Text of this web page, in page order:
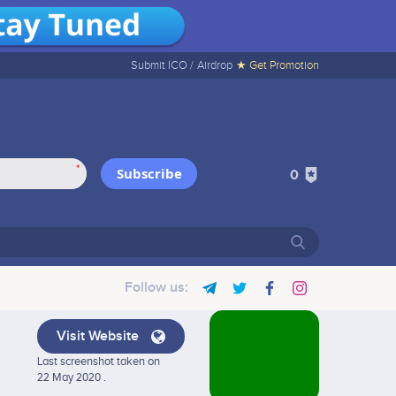
Submit ICO / Airdrop ★ Get Promotion
* Subscribe 0
Follow us:
Visit Website
Last screenshot taken on
22 May 2020 .